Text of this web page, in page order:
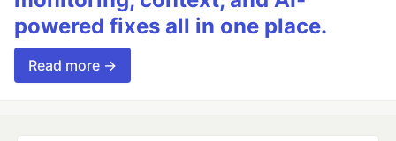
powered fixes all in one place.
Read more →